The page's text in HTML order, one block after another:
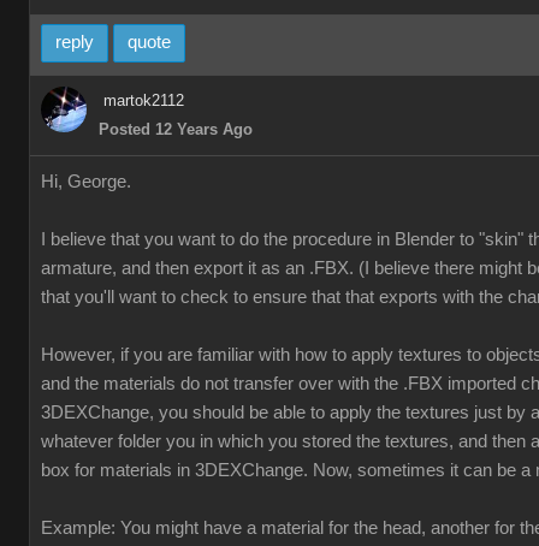
reply quote
martok2112
Posted 12 Years Ago
Hi, George.
I believe that you want to do the procedure in Blender to "skin"
armature, and then export it as an .FBX. (I believe there might
that you'll want to check to ensure that that exports with the
However, if you are familiar with how to apply textures to
and the materials do not transfer over with the .FBX imported
3DEXChange, you should be able to apply the textures just by
whatever folder you in which you stored the textures, and then
box for materials in 3DEXChange. Now, sometimes it can be a
Example: You might have a material for the head, another for